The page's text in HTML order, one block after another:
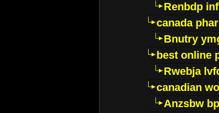
Renbdp
canada
Bnutry
best online
Rwebja
canadian
Anzsbw